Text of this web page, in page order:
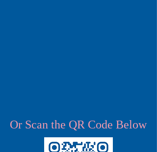
Or Scan the QR Code Below